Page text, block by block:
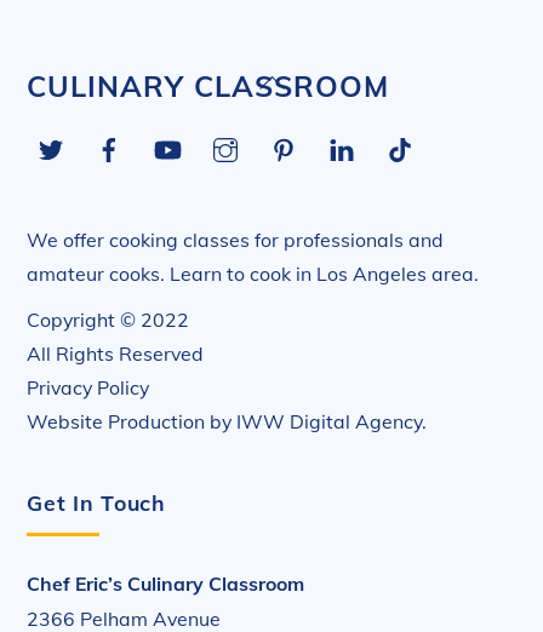
Back
Top
CULINARY CLASSROOM
Twitter FacebookYouTube InstagramPinterestLinkedIn
We offer cooking classes for professionals and
amateur cooks. Learn to cook in Los Angeles area.
Copyright © 2022
All Rights Reserved
Privacy Policy
Website Production by IWW Digital Agency.
Get In Touch
Chef Eric’s Culinary Classroom
2366 Pelham Avenue